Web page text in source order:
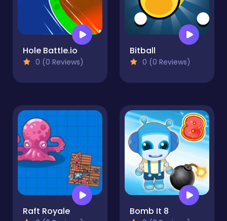
Hole Battle.io
0 (0 Reviews)
Bitball
0 (0 Reviews)
Raft Royale Bomb It 8